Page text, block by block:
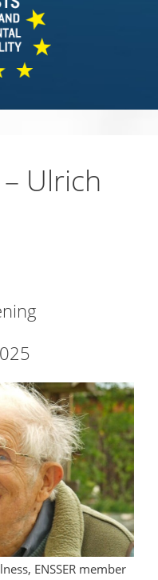
Ulrich
ENSSER member